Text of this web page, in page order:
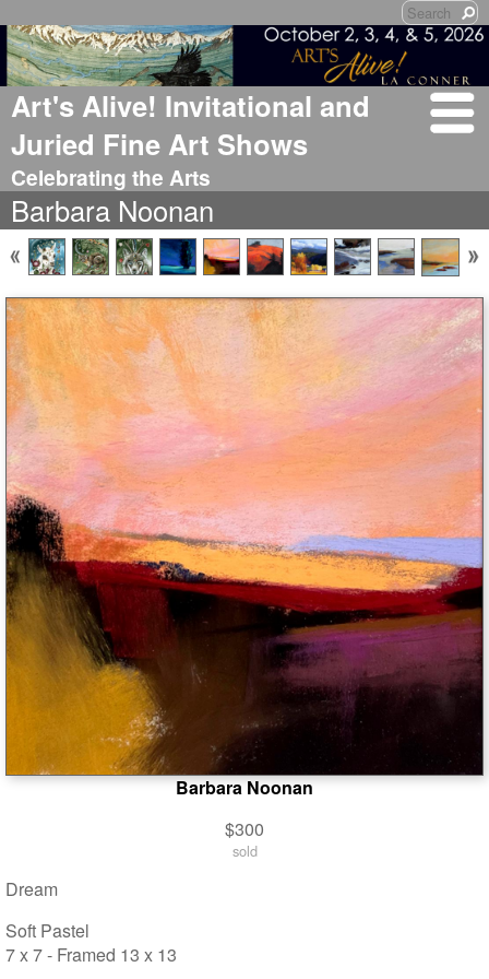
Art's Alive! Invitational and
Juried Fine Art Shows
Celebrating the Arts
Barbara Noonan
Barbara Noonan
$300
sold
Dream
Soft Pastel
7 x 7 - Framed 13 x 13